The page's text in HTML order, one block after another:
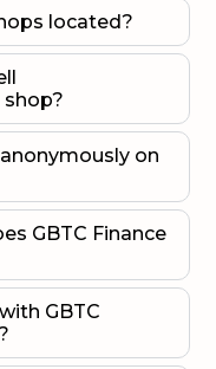
located?
shop?
on
GBTC Finance
GBTC